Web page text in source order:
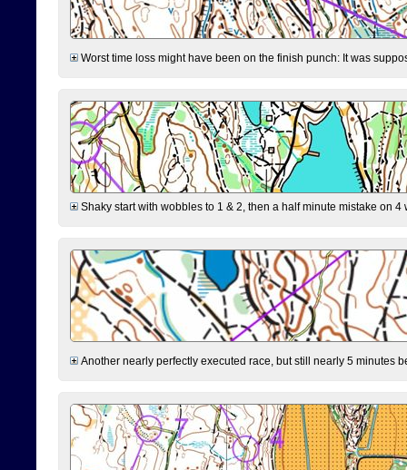
Worst time loss might have been on the finish punch: It was
Shaky start with wobbles to 1 & 2, then a half minute mistake on
Another nearly perfectly executed race, but still nearly 5 minutes